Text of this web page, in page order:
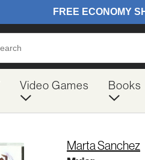
Video Games Books
Marta Sanchez